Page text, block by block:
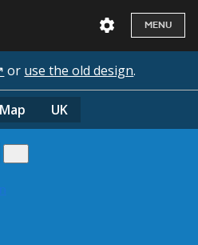
MENU
or use the old design.
Map UK